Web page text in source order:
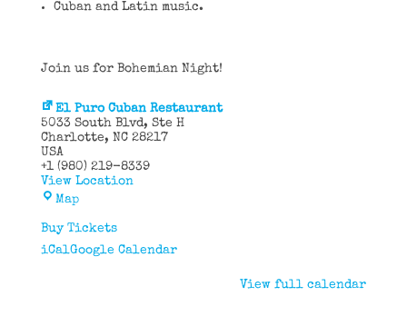
Cuban and Latin music.
Join us for Bohemian Night!
El Puro Cuban Restaurant
5033 South Blvd
Ste H
Charlotte, NC 28217
USA
+1 (980) 219-8339
View Location
MapEl
Cuban
Buy Tickets
iCalGoogle Calendar
View full calendar